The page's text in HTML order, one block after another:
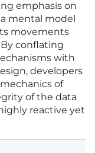
emphasis on
mental model
movements
conflating
with
developers
of
of the data
reactive yet